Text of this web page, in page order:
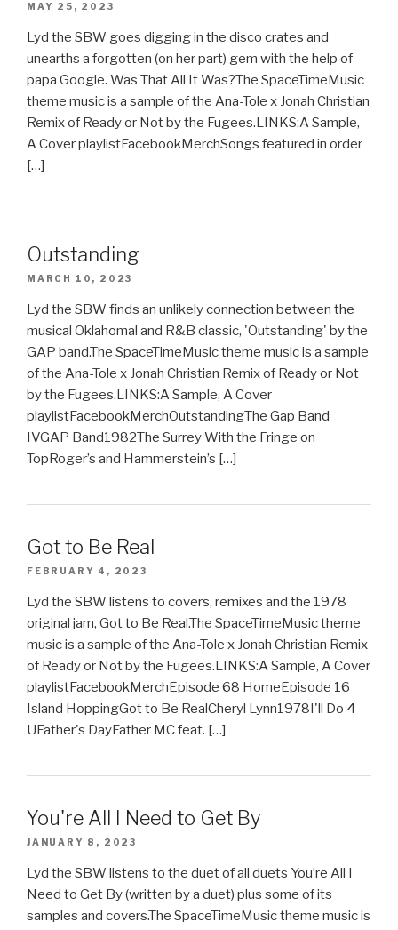
MAY 25, 2023
Lyd the SBW goes digging in the disco crates and
unearths a forgotten (on her part) gem with the help of
papa Google. Was That All It Was?The SpaceTimeMusic
theme music is a sample of the Ana-Tole x Jonah Christian
Remix of Ready or Not by the Fugees.LINKS:A Sample,
A Cover playlistFacebookMerchSongs featured in order
[…]
Outstanding
MARCH 10, 2023
Lyd the SBW finds an unlikely connection between the
musical Oklahoma! and R&B classic, 'Outstanding' by the
GAP band.The SpaceTimeMusic theme music is a sample
of the Ana-Tole x Jonah Christian Remix of Ready or Not
by the Fugees.LINKS:A Sample, A Cover
playlistFacebookMerchOutstandingThe Gap Band
IVGAP Band1982The Surrey With the Fringe on
TopRoger’s and Hammerstein’s […]
Got to Be Real
FEBRUARY 4, 2023
Lyd the SBW listens to covers, remixes and the 1978
original jam, Got to Be Real.The SpaceTimeMusic theme
music is a sample of the Ana-Tole x Jonah Christian Remix
of Ready or Not by the Fugees.LINKS:A Sample, A Cover
playlistFacebookMerchEpisode 68 HomeEpisode 16
Island HoppingGot to Be RealCheryl Lynn1978I'll Do 4
UFather's DayFather MC feat. […]
You're All I Need to Get By
JANUARY 8, 2023
Lyd the SBW listens to the duet of all duets You’re All I
Need to Get By (written by a duet) plus some of its
samples and covers.The SpaceTimeMusic theme music is